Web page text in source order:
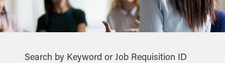
Search by Keyword or Job Requisition ID